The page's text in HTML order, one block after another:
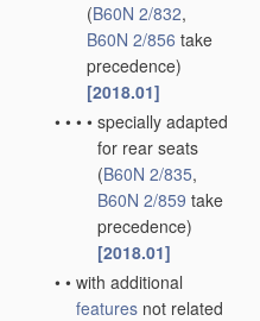
(B60N 2/832,
B60N 2/856 take
precedence)
[2018.01]
• • • • specially adapted
for rear seats
(B60N 2/835,
B60N 2/859 take
precedence)
[2018.01]
• • with additional
features not related